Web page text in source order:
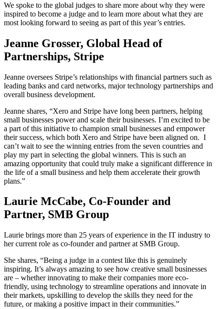
We spoke to the global judges to share more about why they were
inspired to become a judge and to learn more about what they are
most looking forward to seeing as part of this year’s entries.
Jeanne Grosser, Global Head of
Partnerships, Stripe
Jeanne oversees Stripe’s relationships with financial partners such as
leading banks and card networks, major technology partnerships and
overall business development.
Jeanne shares, “Xero and Stripe have long been partners, helping
small businesses power and scale their businesses. I’m excited to be
a part of this initiative to champion small businesses and empower
their success, which both Xero and Stripe have been aligned on. I
can’t wait to see the winning entries from the seven countries and
play my part in selecting the global winners. This is such an
amazing opportunity that could truly make a significant difference in
the life of a small business and help them accelerate their growth
plans.”
Laurie McCabe, Co-Founder and
Partner, SMB Group
Laurie brings more than 25 years of experience in the IT industry to
her current role as co-founder and partner at SMB Group.
She shares, “Being a judge in a contest like this is genuinely
inspiring. It’s always amazing to see how creative small businesses
are – whether innovating to make their companies more eco-
friendly, using technology to streamline operations and innovate in
their markets, upskilling to develop the skills they need for the
future, or making a positive impact in their communities.”